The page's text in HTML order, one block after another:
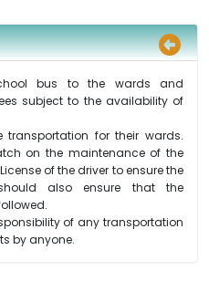
bus to the wards and
subject to the availability of
for their wards.
on the maintenance of the
of the driver to ensure the
also ensure that the
of any transportation
by anyone.